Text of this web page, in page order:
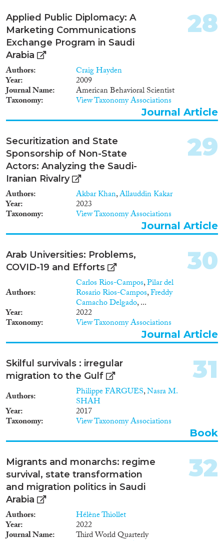
reintegration package for return
migrants in Ethiopia. This
package is expected to serve as a
point of reference and practical
society organizations and other
stakeholders to develop
programs in support of the
successful reintegration of
returnees, back into their
community and labour market.
Applied Public Diplomacy: A
Marketing Communications
Exchange Program in Saudi
Arabia
Authors Craig Hayden
Year 2009
Journal Name American Behavioral Scientist
Taxonomy View Taxonomy Associations
28
Journal Article
Securitization and State
Sponsorship of Non-State
Actors: Analyzing the Saudi-
Iranian Rivalry
Authors Akbar Khan,Allauddin Kakar
Year 2023
Taxonomy View Taxonomy Associations
29
Journal Article
Arab Universities: Problems,
COVID-19 and Efforts
Authors
Carlos Rios-Campos,Pilar del
Rosario Rios-Campos,Freddy
Camacho Delgado, ...
Year 2022
Taxonomy View Taxonomy Associations
30
Journal Article
Skilful survivals : irregular
migration to the Gulf
Authors Philippe FARGUES,Nasra M.
SHAH
Year 2017
Taxonomy View Taxonomy Associations
31
Book
Migrants and monarchs: regime
survival, state transformation
and migration politics in Saudi
Arabia
Authors Hélène Thiollet
Year 2022
Journal Name Third World Quarterly
32